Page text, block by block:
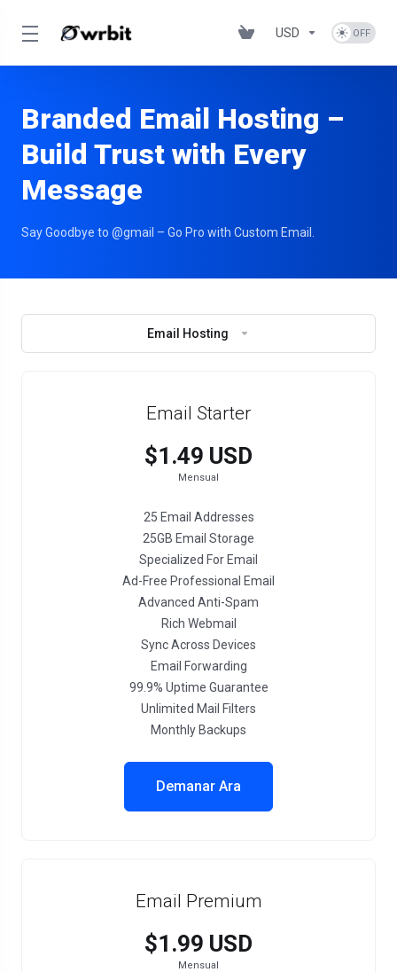
USD
Branded Email Hosting –
Build Trust with Every
Message
Say Goodbye to @gmail – Go Pro with Custom Email.
Email Hosting
Email Starter
$1.49 USD
Mensual
25 Email Addresses
25GB Email Storage
Specialized For Email
Ad-Free Professional Email
Advanced Anti-Spam
Rich Webmail
Sync Across Devices
Email Forwarding
99.9% Uptime Guarantee
Unlimited Mail Filters
Monthly Backups
Demanar Ara
Email Premium
$1.99 USD
Mensual